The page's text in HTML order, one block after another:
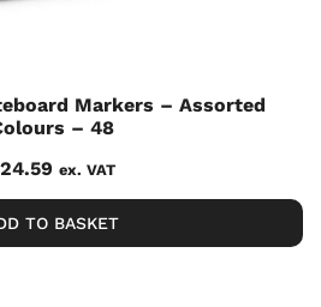
Markers – Assorted
– 48
24.59 ex. VAT
TO BASKET